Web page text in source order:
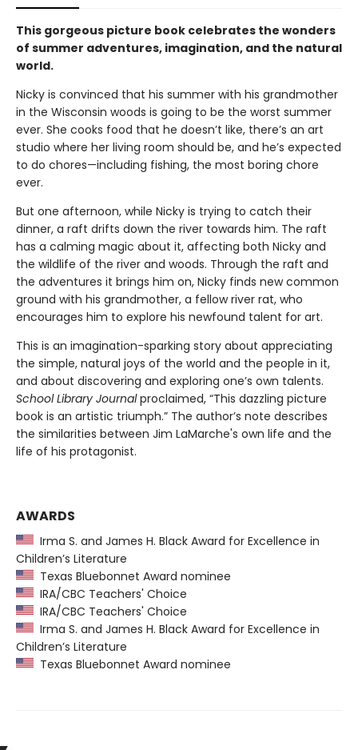
This gorgeous picture book celebrates the wonders
of summer adventures, imagination, and the natural
world.
Nicky is convinced that his summer with his grandmother
in the Wisconsin woods is going to be the worst summer
ever. She cooks food that he doesn’t like, there’s an art
studio where her living room should be, and he’s expected
to do chores—including fishing, the most boring chore
ever.
But one afternoon, while Nicky is trying to catch their
dinner, a raft drifts down the river towards him. The raft
has a calming magic about it, affecting both Nicky and
the wildlife of the river and woods. Through the raft and
the adventures it brings him on, Nicky finds new common
ground with his grandmother, a fellow river rat, who
encourages him to explore his newfound talent for art.
This is an imagination-sparking story about appreciating
the simple, natural joys of the world and the people in it,
and about discovering and exploring one’s own talents.
School Library Journalproclaimed, “This dazzling picture
book is an artistic triumph.” The author’s note describes
the similarities between Jim LaMarche's own life and the
life of his protagonist.
AWARDS
Irma S. and James H. Black Award for Excellence in
Children’s Literature
Texas Bluebonnet Award nominee
IRA/CBC Teachers' Choice
IRA/CBC Teachers' Choice
Irma S. and James H. Black Award for Excellence in
Children’s Literature
Texas Bluebonnet Award nominee